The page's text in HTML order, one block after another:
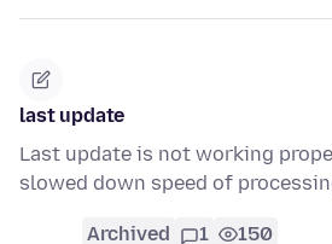
last update
Last update is not working
slowed down speed of
Archived 1 150